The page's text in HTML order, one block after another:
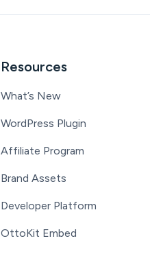
Resources
What’s New
WordPress Plugin
Affiliate Program
Brand Assets
Developer Platform
OttoKit Embed